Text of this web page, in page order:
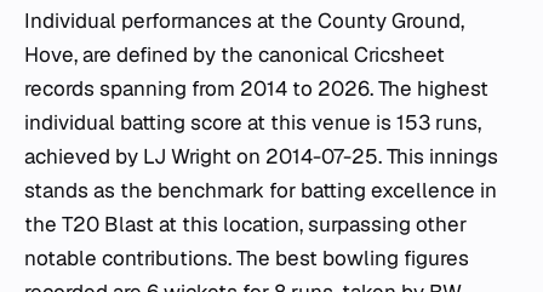
Individual performances at the County Ground,
Hove, are defined by the canonical Cricsheet
records spanning from 2014 to 2026. The highest
individual batting score at this venue is 153 runs,
achieved by LJ Wright on 2014-07-25. This innings
stands as the benchmark for batting excellence in
the T20 Blast at this location, surpassing other
notable contributions. The best bowling figures